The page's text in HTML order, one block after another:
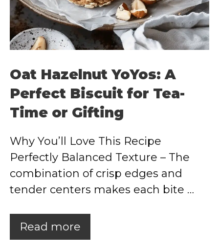
Oat Hazelnut YoYos: A
Perfect Biscuit for Tea-
Time or Gifting
Why You’ll Love This Recipe
Perfectly Balanced Texture – The
combination of crisp edges and
tender centers makes each bite …
Read more